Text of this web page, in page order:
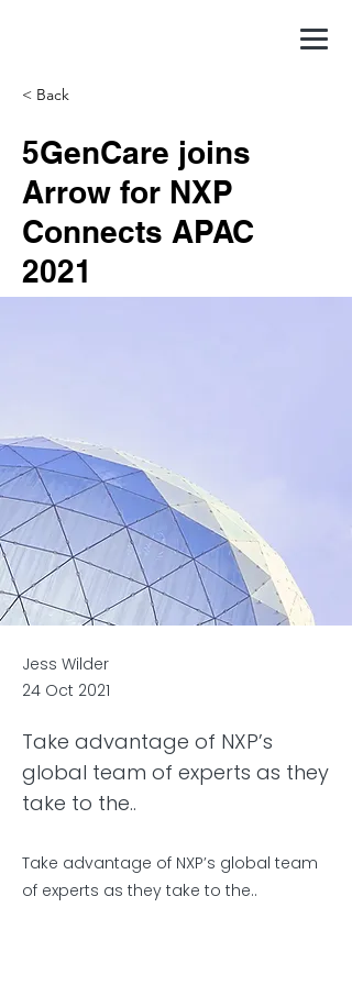
< Back
5GenCare joins
Arrow for NXP
Connects APAC
2021
Jess Wilder
24 Oct 2021
Take advantage of NXP’s
global team of experts as they
take to the..
Take advantage of NXP’s global team
of experts as they take to the..